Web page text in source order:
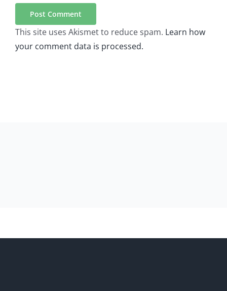
This site uses Akismet to reduce spam. Learn how
your comment data is processed.